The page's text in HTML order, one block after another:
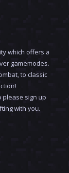
which offers a
gamemodes.
to classic
please sign up
with you.